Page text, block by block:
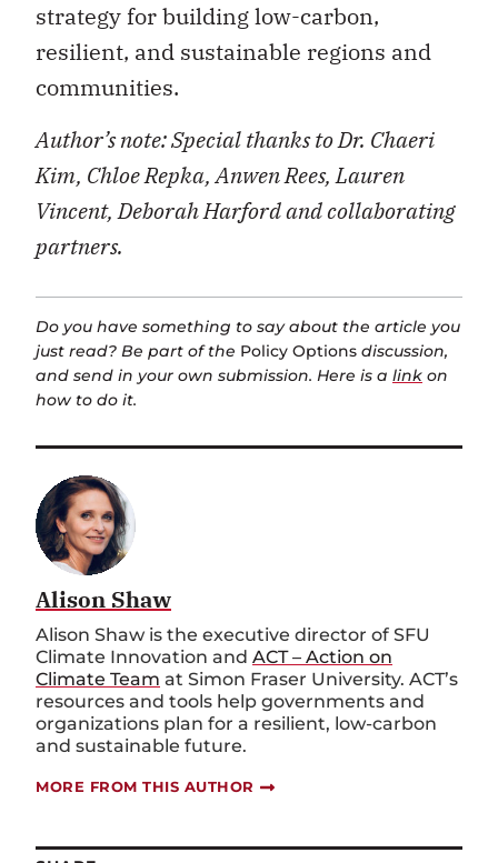
strategy for building low-carbon,
resilient, and sustainable regions and
communities.
Author’s note: Special thanks to Dr. Chaeri
Kim, Chloe Repka, Anwen Rees, Lauren
Vincent, Deborah Harford and collaborating
partners.
Do you have something to say about the article you
just read? Be part of the Policy Options discussion,
and send in your own submission. Here is a link on
how to do it.
Alison Shaw
Alison Shaw is the executive director of SFU
Climate Innovation and ACT – Action on
Climate Team at Simon Fraser University. ACT’s
resources and tools help governments and
organizations plan for a resilient, low-carbon
and sustainable future.
MORE FROM THIS AUTHOR